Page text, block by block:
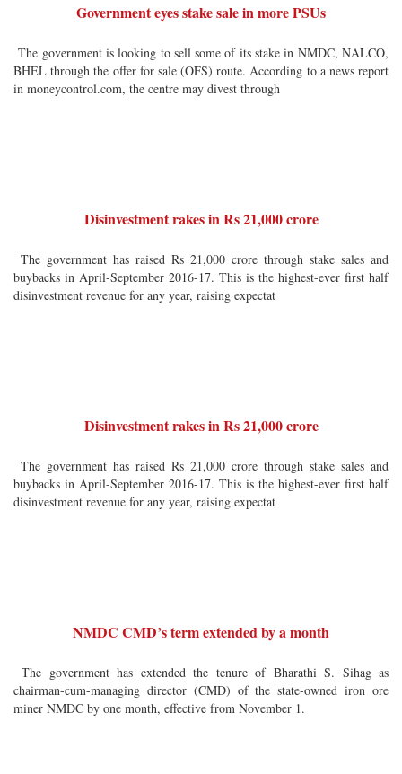
Government eyes stake sale in more PSUs
The government is looking to sell some of its stake in NMDC, NALCO,
BHEL through the offer for sale (OFS) route. According to a news report
in moneycontrol.com, the centre may divest through
Disinvestment rakes in Rs 21,000 crore
The government has raised Rs 21,000 crore through stake sales and
buybacks in April-September 2016-17. This is the highest-ever first half
disinvestment revenue for any year, raising expectat
Disinvestment rakes in Rs 21,000 crore
The government has raised Rs 21,000 crore through stake sales and
buybacks in April-September 2016-17. This is the highest-ever first half
disinvestment revenue for any year, raising expectat
NMDC CMD’s term extended by a month
The government has extended the tenure of Bharathi S. Sihag as
chairman-cum-managing director (CMD) of the state-owned iron ore
miner NMDC by one month, effective from November 1.